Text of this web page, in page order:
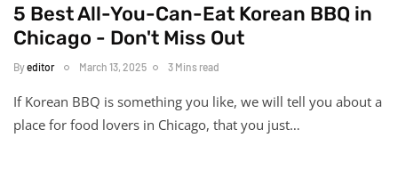
5 Best All-You-Can-Eat Korean BBQ in
Chicago - Don't Miss Out
Byeditor March 13, 2025 3 Mins read
If Korean BBQ is something you like, we will tell you about a
place for food lovers in Chicago, that you just…